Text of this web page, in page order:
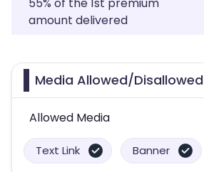
amount delivered
Media Allowed/Disallowed
Allowed Media
Text Link Banner